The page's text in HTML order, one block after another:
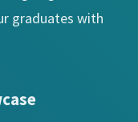
graduates with